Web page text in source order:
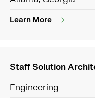
Learn More
Staff Solution
Engineering